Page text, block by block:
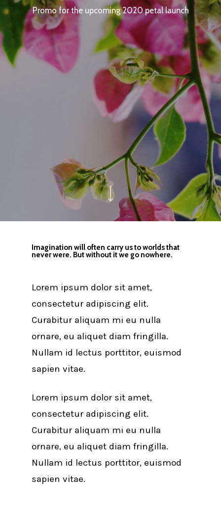
Promo for the upcoming 2020 petal launch
Imagination will often carry us to worlds that
never were. But without it we go nowhere.
Lorem ipsum dolor sit amet,
consectetur adipiscing elit.
Curabitur aliquam mi eu nulla
ornare, eu aliquet diam fringilla.
Nullam id lectus porttitor, euismod
sapien vitae.
Lorem ipsum dolor sit amet,
consectetur adipiscing elit.
Curabitur aliquam mi eu nulla
ornare, eu aliquet diam fringilla.
Nullam id lectus porttitor, euismod
sapien vitae.